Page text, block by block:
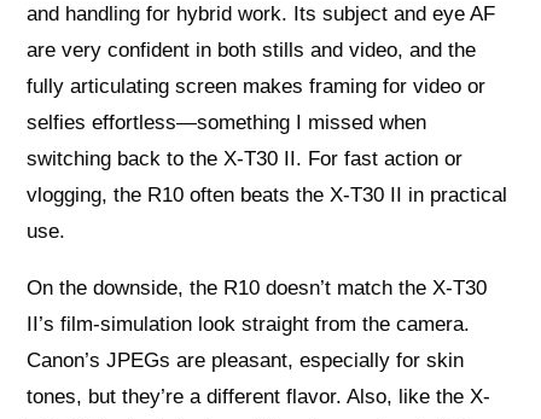
and handling for hybrid work. Its subject and eye AF
are very confident in both stills and video, and the
fully articulating screen makes framing for video or
selfies effortless—something I missed when
switching back to the X-T30 II. For fast action or
vlogging, the R10 often beats the X-T30 II in practical
use.
On the downside, the R10 doesn’t match the X-T30
II’s film-simulation look straight from the camera.
Canon’s JPEGs are pleasant, especially for skin
tones, but they’re a different flavor. Also, like the X-